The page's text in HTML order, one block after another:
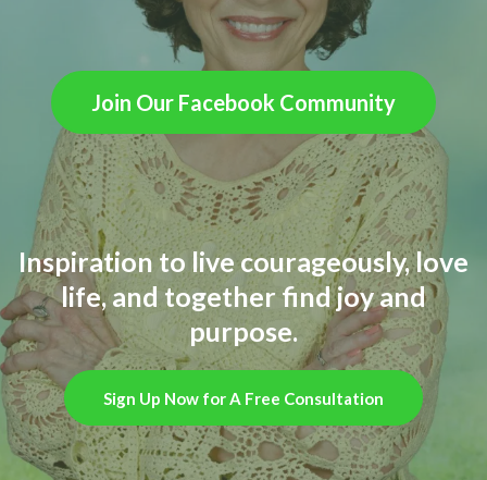
Join Our Facebook Community
Inspiration to live courageously, love
life, and together find joy and
purpose.
Sign Up Now for A Free Consultation